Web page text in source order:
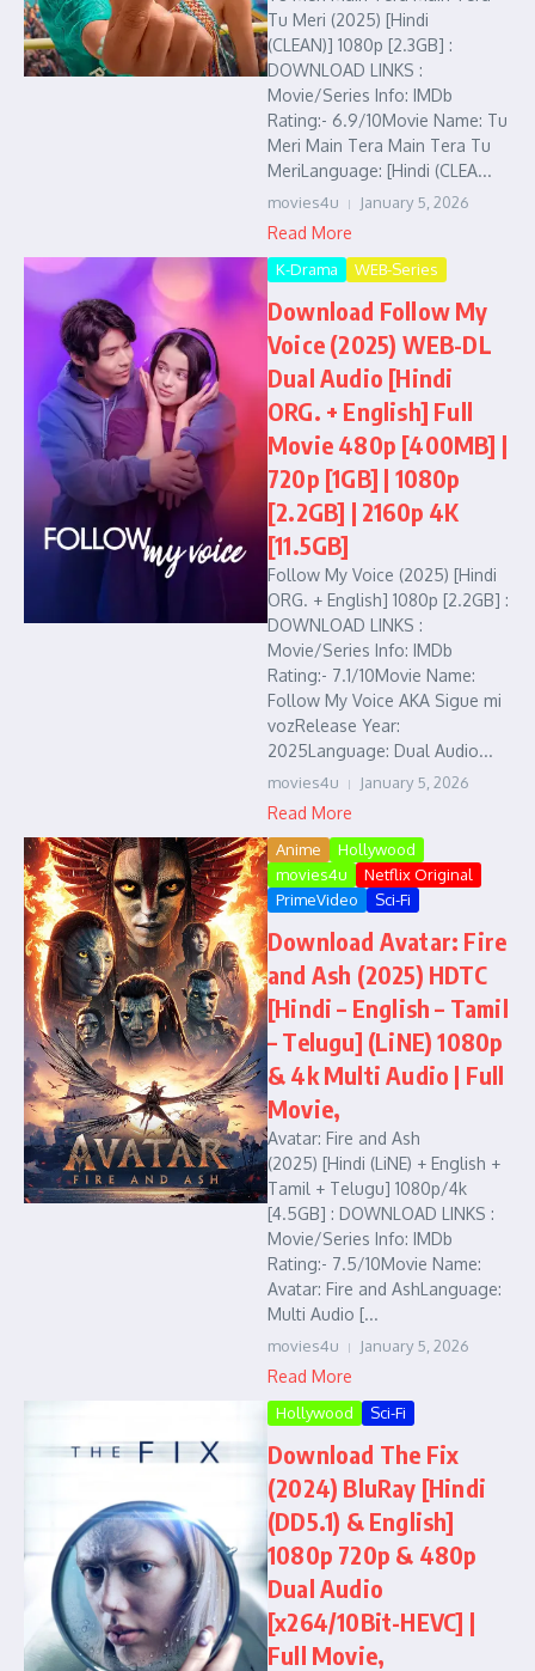
Tu Meri (2025) [Hindi
(CLEAN)] 1080p [2.3GB] :
DOWNLOAD LINKS :
Movie/Series Info: IMDb
Rating:- 6.9/10Movie Name: Tu
Meri Main Tera Main Tera Tu
MeriLanguage: [Hindi (CLEA...
movies4u January 5, 2026
Read More
K-Drama WEB-Series
Download Follow My
Voice (2025) WEB-DL
Dual Audio [Hindi
ORG. + English] Full
Movie 480p [400MB] |
720p [1GB] | 1080p
[2.2GB] | 2160p 4K
[11.5GB]
Follow My Voice (2025) [Hindi
ORG. + English] 1080p [2.2GB] :
DOWNLOAD LINKS :
Movie/Series Info: IMDb
Rating:- 7.1/10Movie Name:
Follow My Voice AKA Sigue mi
vozRelease Year:
2025Language: Dual Audio...
movies4u January 5, 2026
Read More
Anime
Hollywood
movies4u
Netflix Original
PrimeVideo
Sci-Fi
Download Avatar: Fire
and Ash (2025) HDTC
[Hindi – English – Tamil
– Telugu] (LiNE) 1080p
& 4k Multi Audio | Full
Movie,
Avatar: Fire and Ash
(2025) [Hindi (LiNE) + English +
Tamil + Telugu] 1080p/4k
[4.5GB] : DOWNLOAD LINKS :
Movie/Series Info: IMDb
Rating:- 7.5/10Movie Name:
Avatar: Fire and AshLanguage:
Multi Audio [...
movies4u January 5, 2026
Read More
Hollywood Sci-Fi
Download The Fix
(2024) BluRay [Hindi
(DD5.1) & English]
1080p 720p & 480p
Dual Audio
[x264/10Bit-HEVC] |
Full Movie,